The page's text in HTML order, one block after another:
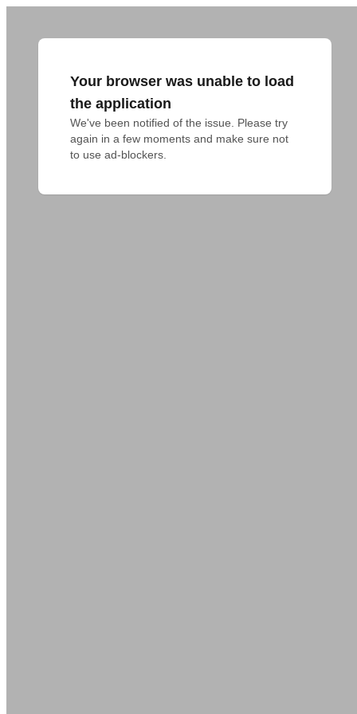
Your browser was unable to load
the application
We've been notified of the issue. Please try
again in a few moments and make sure not
to use ad-blockers.